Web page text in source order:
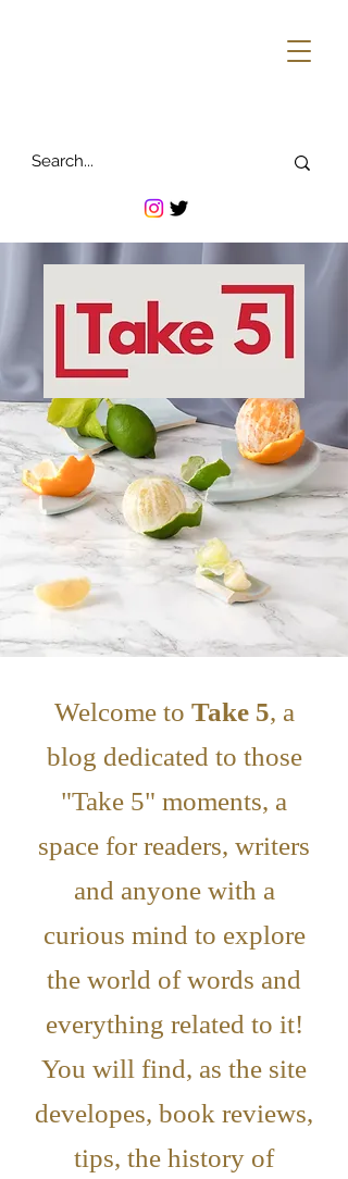
Welcome to Take 5, a
blog dedicated to those
"Take 5" moments, a
space for readers, writers
and anyone with a
curious mind to explore
the world of words and
everything related to it!
You will find, as the site
developes, book reviews,
tips, the history of